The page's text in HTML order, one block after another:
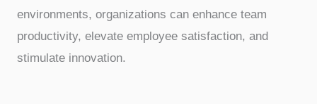
environments, organizations can enhance team
productivity, elevate employee satisfaction, and
stimulate innovation.